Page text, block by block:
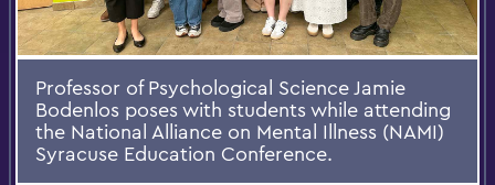
Professor of Psychological Science Jamie
Bodenlos poses with students while attending
the National Alliance on Mental Illness (NAMI)
Syracuse Education Conference.